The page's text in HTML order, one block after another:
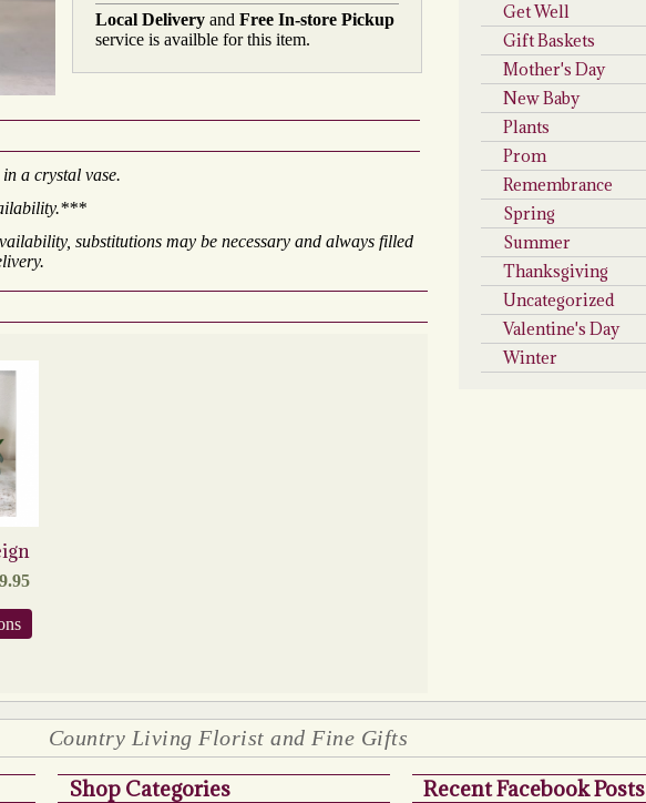
Local Deliveryand Free In-store Pickup
service is availble for this item.
a crystal vase.
substitutions may be necessary and always filled
Price
through
product
variants.
The
options
may
Get Well
Gift Baskets
Mother's Day
New Baby
Plants
Prom
Remembrance
Spring
Summer
Thanksgiving
Uncategorized
Valentine's Day
Winter
Country Living Florist and Fine Gifts
Shop Categories Recent Facebook Posts